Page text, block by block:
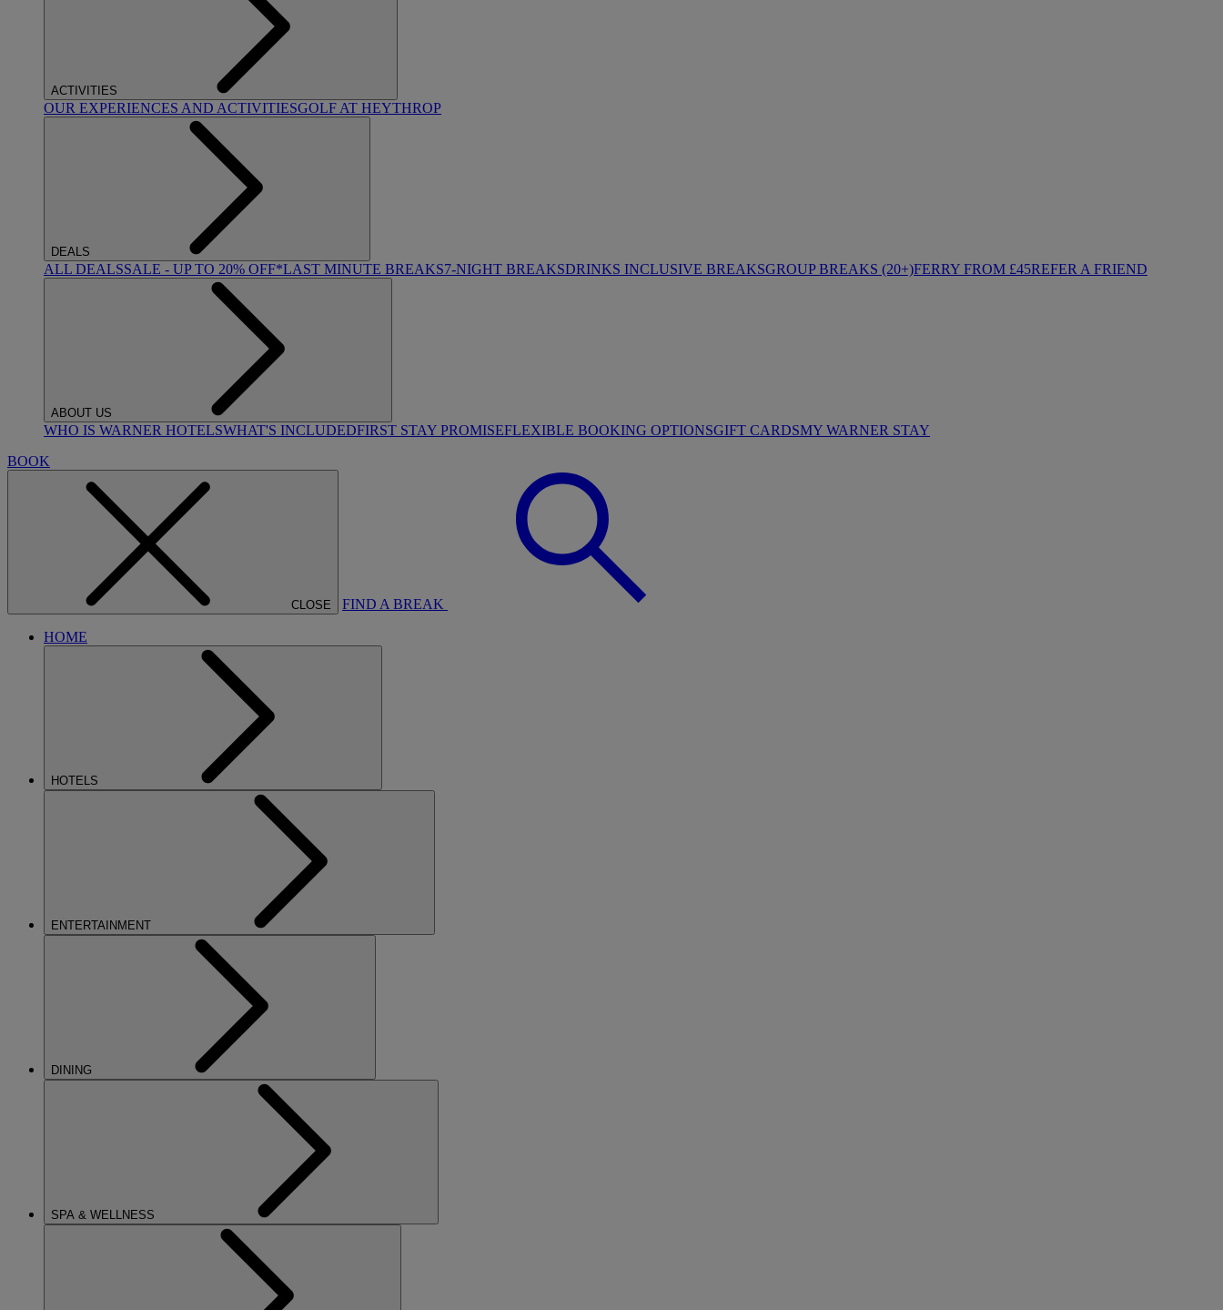
ACTIVITIES
OUR EXPERIENCES AND ACTIVITIESGOLF AT HEYTHROP
DEALS
ALL DEALSSALE - UP TO 20% OFF*LAST MINUTE BREAKS7-NIGHT BREAKSDRINKS INCLUSIVE BREAKSGROUP BREAKS (20+)FERRY FROM £45REFER A FRIEND
ABOUT US
WHO IS WARNER HOTELSWHAT'S INCLUDEDFIRST STAY PROMISEFLEXIBLE BOOKING OPTIONSGIFT CARDSMY WARNER STAY
BOOK
CLOSE FIND A BREAK
HOME
HOTELS
ENTERTAINMENT
DINING
SPA & WELLNESS